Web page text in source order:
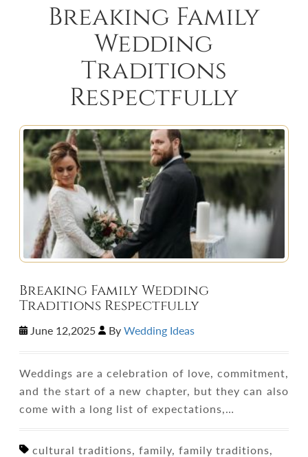
Breaking Family
Wedding
Traditions
Respectfully
Breaking Family Wedding
Traditions Respectfully
June 12,2025 ByWedding Ideas
Weddings are a celebration of love, commitment,
and the start of a new chapter, but they can also
come with a long list of expectations,…
cultural traditions, family, family traditions,